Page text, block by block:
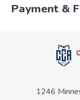
Payment &
1246